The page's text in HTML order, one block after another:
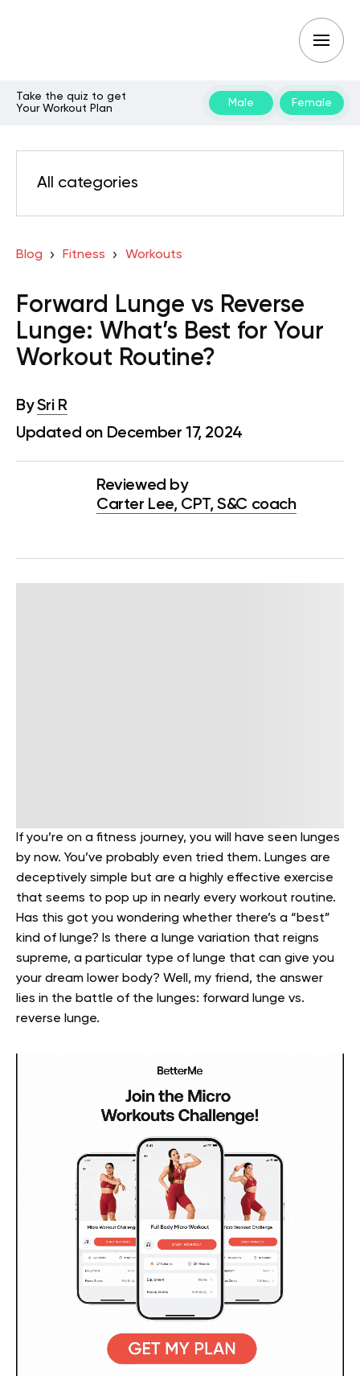
Take the quiz to get
Your Workout Plan
Male Female
All categories
Blog Fitness Workouts
Forward Lunge vs Reverse
Lunge: What’s Best for Your
Workout Routine?
BySri R
Updated on December 17, 2024
Reviewed by
Carter Lee, CPT, S&C coach
If you’re on a fitness journey, you will have seen lunges
by now. You’ve probably even tried them. Lunges are
deceptively simple but are a highly effective exercise
that seems to pop up in nearly every workout routine.
Has this got you wondering whether there’s a “best”
kind of lunge? Is there a lunge variation that reigns
supreme, a particular type of lunge that can give you
your dream lower body? Well, my friend, the answer
lies in the battle of the lunges: forward lunge vs.
reverse lunge.